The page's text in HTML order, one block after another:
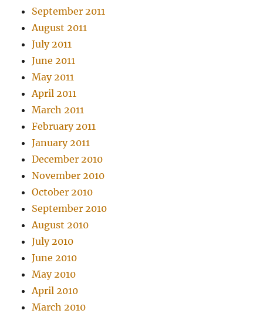
September 2011
August 2011
July 2011
June 2011
May 2011
April 2011
March 2011
February 2011
January 2011
December 2010
November 2010
October 2010
September 2010
August 2010
July 2010
June 2010
May 2010
April 2010
March 2010